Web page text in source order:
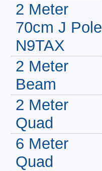
2 Meter
70cm J Pole
N9TAX
2 Meter
Beam
2 Meter
Quad
6 Meter
Quad